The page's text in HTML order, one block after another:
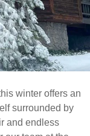
winter offers an
surrounded by
and endless